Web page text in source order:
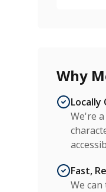
Why
Locally
We're
Fast,
We